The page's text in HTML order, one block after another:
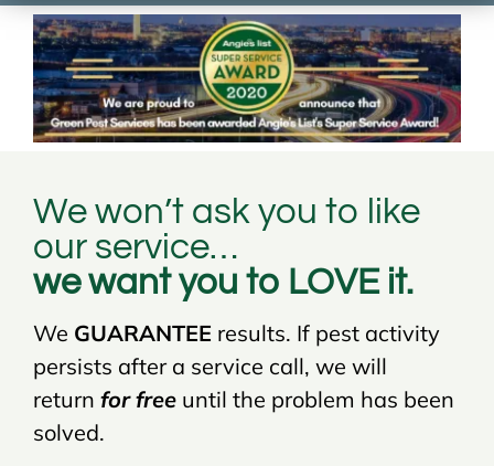
We won’t ask you to like
our service…
we want you to LOVE it.
We GUARANTEE results. If pest activity
persists after a service call, we will
return for free until the problem has been
solved.